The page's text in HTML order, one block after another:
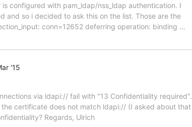
configured with pam_ldap/nss_ldap authentication. I
and so i decided to ask this on the list. Those are the
conn=12652 deferring operation: binding …
'15
via ldapi:// fail with "13 Confidentiality required".
certificate does not match ldapi:// (I asked about that
Regards, Ulrich